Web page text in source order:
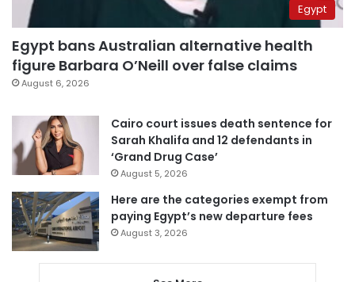
Egypt
Egypt bans Australian alternative health
figure Barbara O’Neill over false claims
August 6, 2026
Cairo court issues death sentence for
Sarah Khalifa and 12 defendants in
‘Grand Drug Case’
August 5, 2026
Here are the categories exempt from
paying Egypt’s new departure fees
August 3, 2026